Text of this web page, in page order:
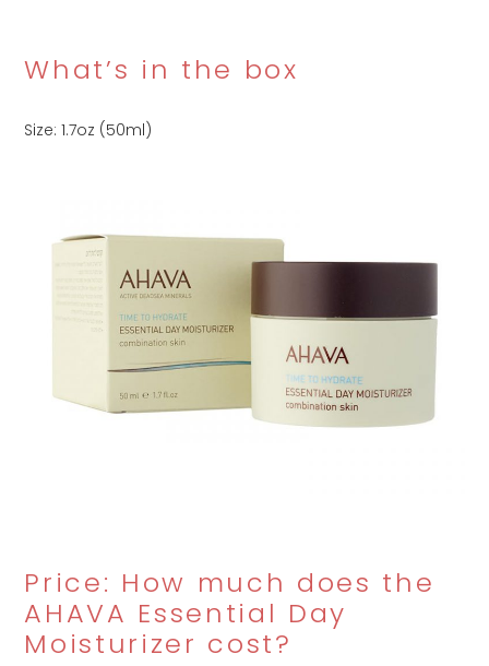
What’s in the box
Size: 1.7oz (50ml)
Price: How much does the
AHAVA Essential Day
Moisturizer cost?